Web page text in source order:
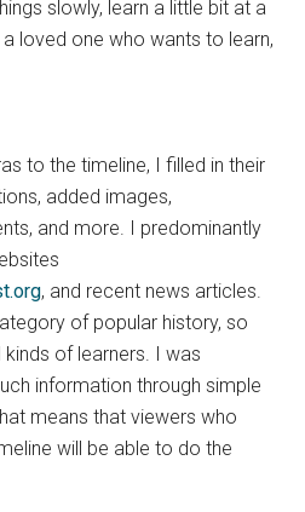
slowly, learn a little bit at a
loved one who wants to learn,
to the timeline, I filled in their
added images,
and more. I predominantly
, and recent news articles.
of popular history, so
of learners. I was
information through simple
means that viewers who
will be able to do the